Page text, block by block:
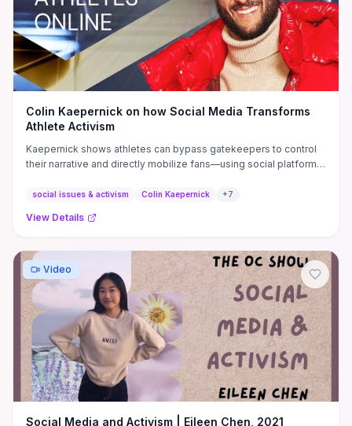
Colin Kaepernick on how Social Media Transforms
Athlete Activism
Kaepernick shows athletes can bypass gatekeepers to control
their narrative and directly mobilize fans—using social platforms
rapidly scale issue-driven moments without traditional media
storytelling, platform-specific formats (short video, carousels,
CTAs (donate, sign, attend), and strategic partnerships with
nonprofits to convert attention into sustained action. He also
warns about real risks—expect coordinated backlash,
algorithmic suppression, and legal/PR fallout—so athletes
should pair digital activism with media training, clear messaging
goals, and contingency plans before engaging.
social issues & activism Colin Kaepernick +7
View Details
Video
Social Media and Activism | Eileen Chen, 2021